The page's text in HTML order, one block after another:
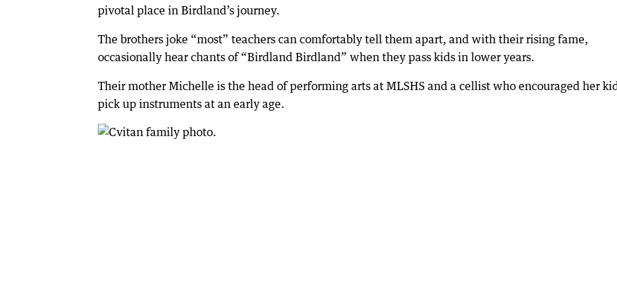
pivotal place in Birdland’s journey.
The brothers joke “most” teachers can comfortably tell them apart, and with their rising fame,
occasionally hear chants of “Birdland Birdland” when they pass kids in lower years.
Their mother Michelle is the head of performing arts at MLSHS and a cellist who encouraged her
pick up instruments at an early age.